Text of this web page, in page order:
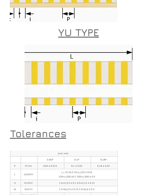
Tolerances
YU TYPE